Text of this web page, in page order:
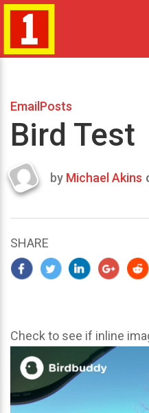
EmailPosts
Bird Test
Last
2024
by Michael Akins
SHARE
Check to see if inline